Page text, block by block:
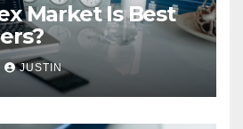
Market Is Best
JUSTIN